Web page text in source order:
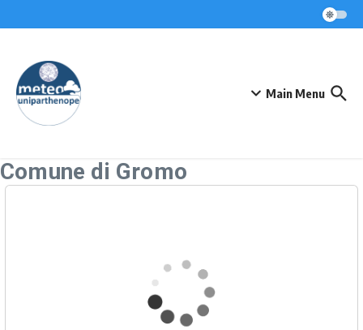
Main Menu
Comune di Gromo